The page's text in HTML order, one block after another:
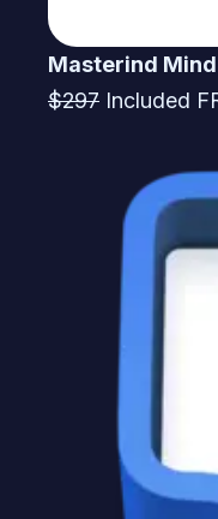
Masterind
$297 Included